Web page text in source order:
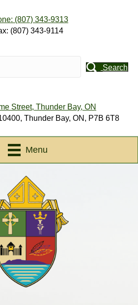
(807) 343-9313
(807) 343-9114
Search
Street, Thunder Bay, ON
Thunder Bay, ON, P7B 6T8
Menu